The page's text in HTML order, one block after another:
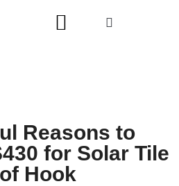
Reasons to
for Solar Tile
Hook